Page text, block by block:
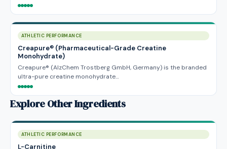
ATHLETIC PERFORMANCE
Creapure® (Pharmaceutical-Grade Creatine
Monohydrate)
Creapure® (AlzChem Trostberg GmbH, Germany) is the branded
ultra-pure creatine monohydrate…
Explore Other Ingredients
ATHLETIC PERFORMANCE
L-Carnitine